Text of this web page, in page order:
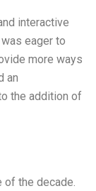
interactive
eager to
more ways
an
the addition of
the decade.